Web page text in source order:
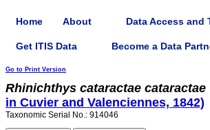
Home About Data Access and
Get ITIS Data Become a Data
Go to Print Version
Rhinichthys cataractae cataractae
in Cuvier and Valenciennes, 1842)
Taxonomic Serial No.: 914046